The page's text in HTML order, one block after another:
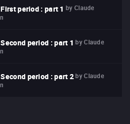
period : part 1 by Claude
period : part 1 by Claude
period : part 2 by Claude